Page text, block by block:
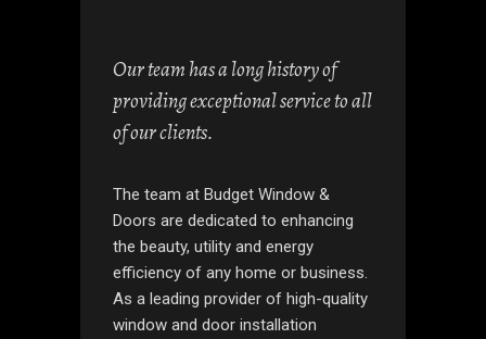
Our team has a long history of
providing exceptional service to all
of our clients.
The team at Budget Window &
Doors are dedicated to enhancing
the beauty, utility and energy
efficiency of any home or business.
As a leading provider of high-quality
window and door installation